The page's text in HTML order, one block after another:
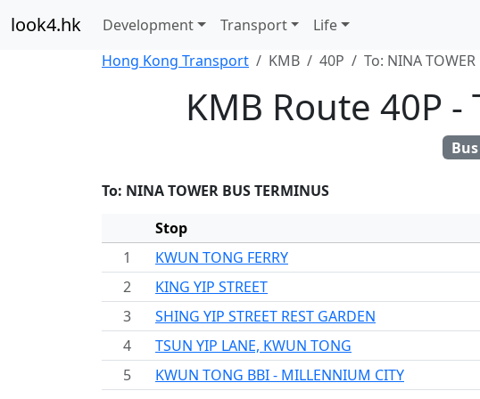
look4.hk Development Transport
Life
Hong Kong Transport
KMB 40P To: NINA
KMB Route 40P -
Bus
To: NINA TOWER BUS TERMINUS
Stop
1
KWUN TONG FERRY
2
KING YIP STREET
3
SHING YIP STREET REST GARDEN
4
TSUN YIP LANE, KWUN TONG
5
KWUN TONG BBI - MILLENNIUM CITY